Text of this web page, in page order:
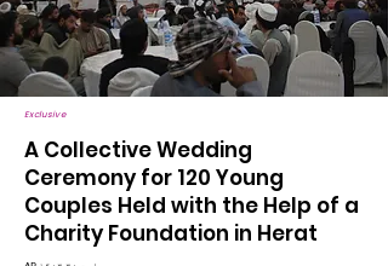
Exclusive
A Collective Wedding
Ceremony for 120 Young
Couples Held with the Help of a
Charity Foundation in Herat